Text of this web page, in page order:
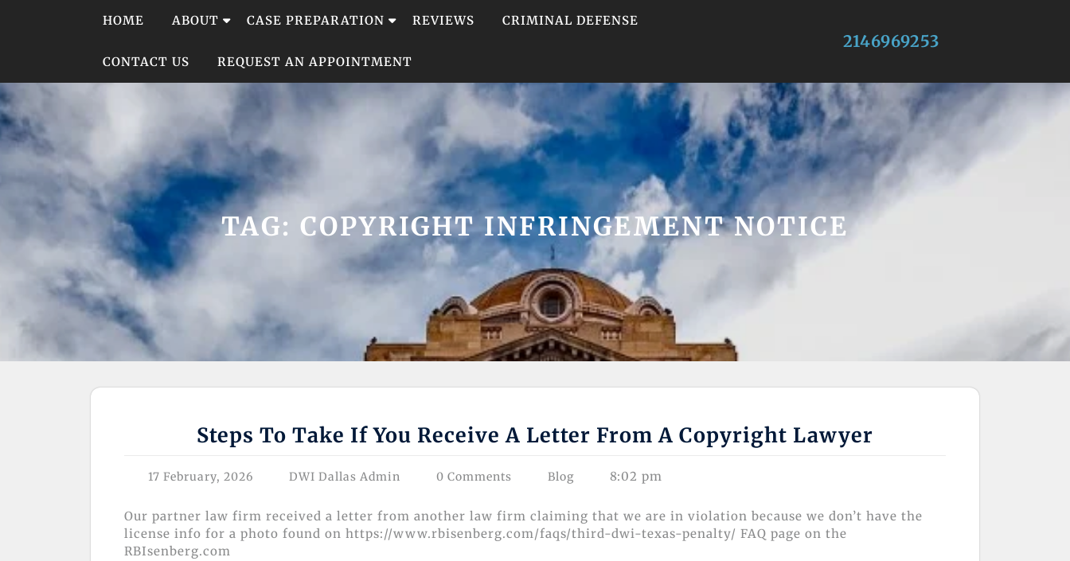
HOME ABOUT CASE PREPARATION REVIEWS CRIMINAL DEFENSE
CONTACT US REQUEST AN APPOINTMENT
2146969253
TAG: COPYRIGHT INFRINGEMENT NOTICE
Steps To Take If You Receive A Letter From A Copyright Lawyer
17 February, 2026 DWI Dallas Admin 0 Comments Blog 8:02 pm
Our partner law firm received a letter from another law firm claiming that we are in violation because we don’t have the
license info for a photo found on https://www.rbisenberg.com/faqs/third-dwi-texas-penalty/ FAQ page on the
RBIsenberg.com